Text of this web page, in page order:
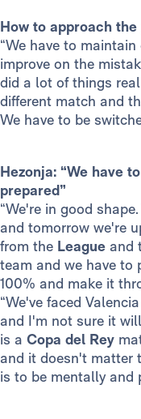
How to approach the
“We have to
improve on the
did a lot of things
different match and
We have to be
Hezonja: “We have
prepared”
“We're in good
and tomorrow we're
from the League and
team and we have to
100% and make it
“We've faced
and I'm not sure it
is a Copa del Rey
and it doesn't matter
is to be mentally and